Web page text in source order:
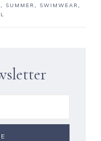
, SUMMER, SWIMWEAR,